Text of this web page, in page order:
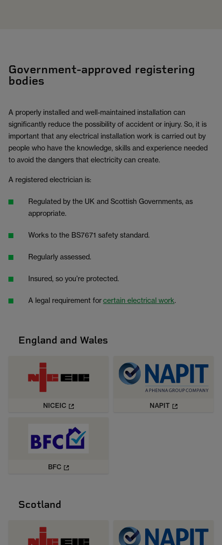
Government-approved registering
bodies
A properly installed and well-maintained installation can
significantly reduce the possibility of accident or injury. So, it is
important that any electrical installation work is carried out by
people who have the knowledge, skills and experience needed
to avoid the dangers that electricity can create.
A registered electrician is:
Regulated by the UK and Scottish Governments, as
appropriate.
Works to the BS7671 safety standard.
Regularly assessed.
Insured, so you’re protected.
A legal requirement forcertain electrical work.
England and Wales
NICEIC NAPIT
BFC
Scotland